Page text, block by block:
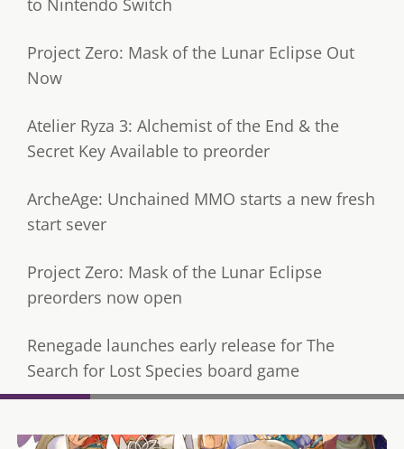
Project Zero: Mask of the Lunar Eclipse Out
Now
Atelier Ryza 3: Alchemist of the End & the
Secret Key Available to preorder
ArcheAge: Unchained MMO starts a new fresh
start sever
Project Zero: Mask of the Lunar Eclipse
preorders now open
Renegade launches early release for The
Search for Lost Species board game